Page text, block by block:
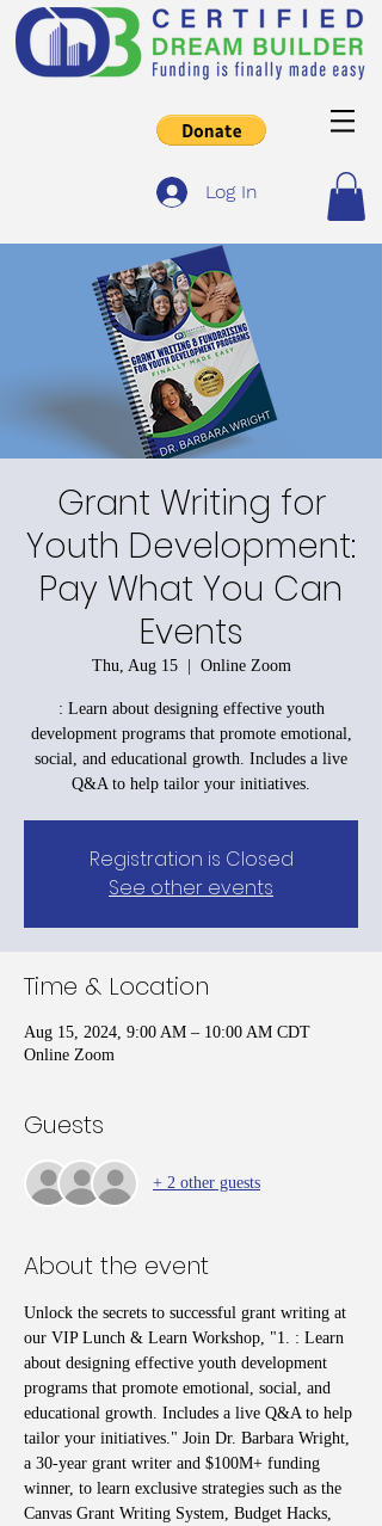
Log In
Grant Writing for
Youth Development:
Pay What You Can
Events
Thu, Aug 15
  |
Online Zoom
: Learn about designing effective youth
development programs that promote emotional,
social, and educational growth. Includes a live
Q&A to help tailor your initiatives.
Registration is Closed
See other events
Time & Location
Aug 15, 2024, 9:00 AM – 10:00 AM CDT
Online Zoom
Guests
+ 2 other guests
About the event
Unlock the secrets to successful grant writing at
our VIP Lunch & Learn Workshop, "1. : Learn
about designing effective youth development
programs that promote emotional, social, and
educational growth. Includes a live Q&A to help
tailor your initiatives." Join Dr. Barbara Wright,
a 30-year grant writer and $100M+ funding
winner, to learn exclusive strategies such as the
Canvas Grant Writing System, Budget Hacks,